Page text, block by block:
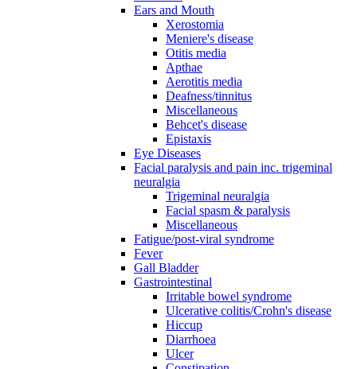
Ears and Mouth
Xerostomia
Meniere's disease
Otitis media
Apthae
Aerotitis media
Deafness/tinnitus
Miscellaneous
Behcet's disease
Epistaxis
Eye Diseases
Facial paralysis and pain inc. trigeminal
neuralgia
Trigeminal neuralgia
Facial spasm & paralysis
Miscellaneous
Fatigue/post-viral syndrome
Fever
Gall Bladder
Gastrointestinal
Irritable bowel syndrome
Ulcerative colitis/Crohn's disease
Hiccup
Diarrhoea
Ulcer